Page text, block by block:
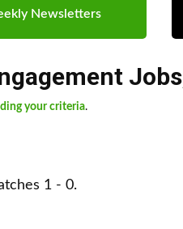
Newsletters
Jobs
your criteria.
1 - 0.